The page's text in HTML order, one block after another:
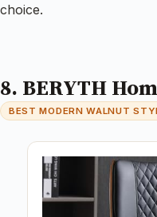
choice.
8. BERYTH
BEST MODERN WALNUT